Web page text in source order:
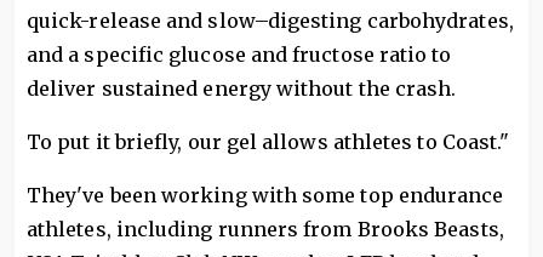
quick-release and slow–digesting carbohydrates,
and a specific glucose and fructose ratio to
deliver sustained energy without the crash.
To put it briefly, our gel allows athletes to Coast."
They've been working with some top endurance
athletes, including runners from Brooks Beasts,